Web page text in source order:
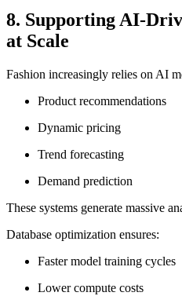
8. Supporting AI-
at Scale
Fashion increasingly relies on AI
Product recommendations
Dynamic pricing
Trend forecasting
Demand prediction
These systems generate massive
Database optimization ensures:
Faster model training cycles
Lower compute costs